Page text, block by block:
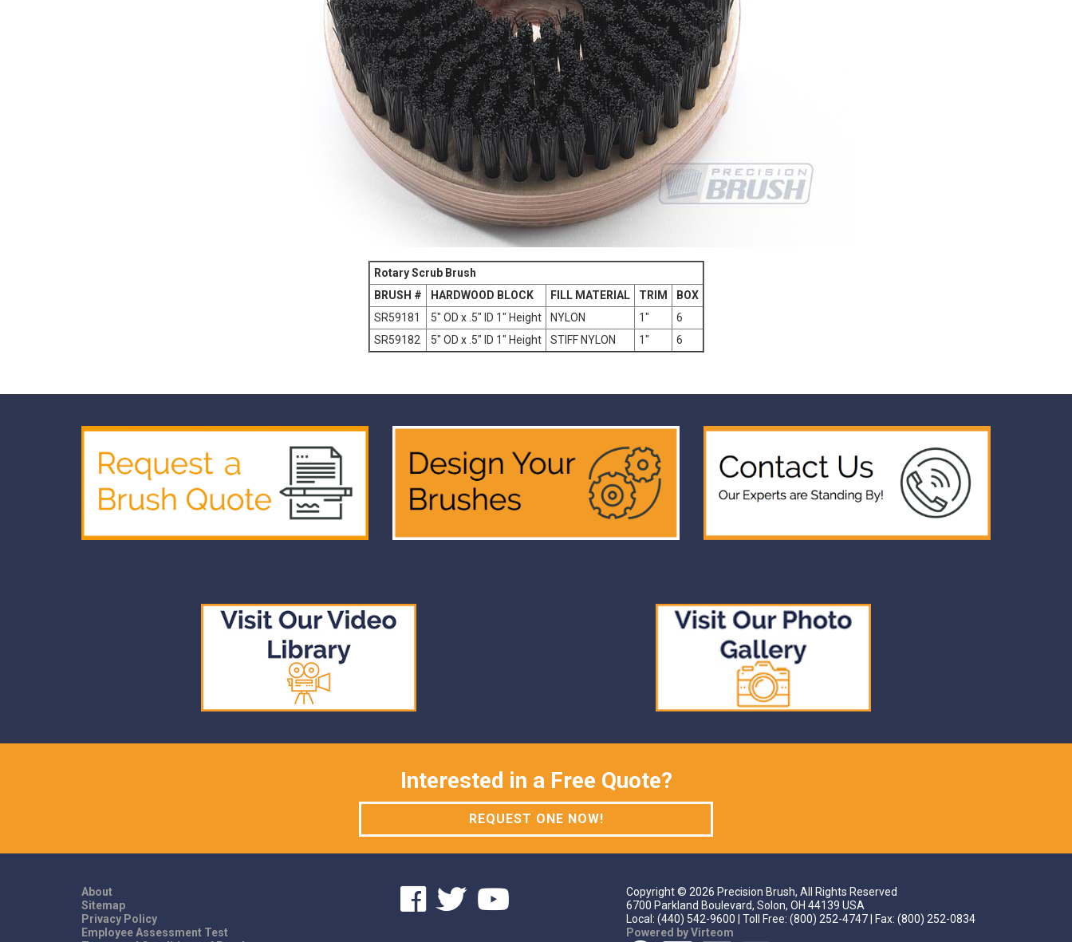
Rotary Scrub Brush
BRUSH #
HARDWOOD BLOCK FILL MATERIAL TRIM
BOX
SR59181
5" OD x .5" ID 1" Height NYLON 1"
6
SR59182
5" OD x .5" ID 1" Height STIFF NYLON 1" 6
Interested in a Free Quote?
REQUEST ONE NOW!
About
Sitemap
Privacy Policy
Employee Assessment Test
Copyright © 2026 Precision Brush, All Rights Reserved
6700 Parkland Boulevard, Solon, OH 44139 USA
Local: (440) 542-9600 | Toll Free: (800) 252-4747 | Fax: (800) 252-0834
Powered by Virteom